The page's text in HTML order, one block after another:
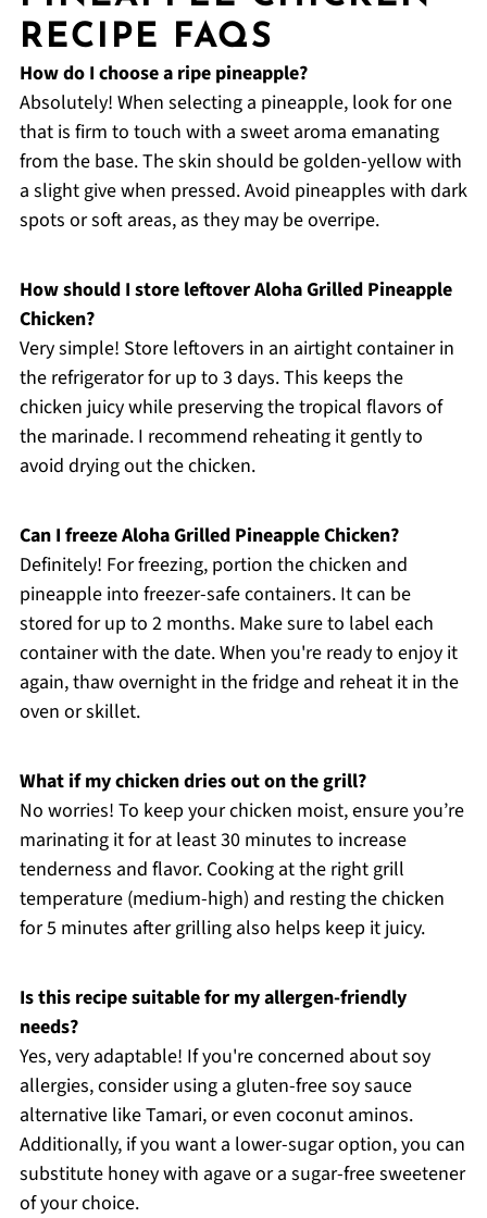
RECIPE FAQS
How do I choose a ripe pineapple?
Absolutely! When selecting a pineapple, look for one
that is firm to touch with a sweet aroma emanating
from the base. The skin should be golden-yellow with
a slight give when pressed. Avoid pineapples with dark
spots or soft areas, as they may be overripe.
How should I store leftover Aloha Grilled Pineapple
Chicken?
Very simple! Store leftovers in an airtight container in
the refrigerator for up to 3 days. This keeps the
chicken juicy while preserving the tropical flavors of
the marinade. I recommend reheating it gently to
avoid drying out the chicken.
Can I freeze Aloha Grilled Pineapple Chicken?
Definitely! For freezing, portion the chicken and
pineapple into freezer-safe containers. It can be
stored for up to 2 months. Make sure to label each
container with the date. When you're ready to enjoy it
again, thaw overnight in the fridge and reheat it in the
oven or skillet.
What if my chicken dries out on the grill?
No worries! To keep your chicken moist, ensure you’re
marinating it for at least 30 minutes to increase
tenderness and flavor. Cooking at the right grill
temperature (medium-high) and resting the chicken
for 5 minutes after grilling also helps keep it juicy.
Is this recipe suitable for my allergen-friendly
needs?
Yes, very adaptable! If you're concerned about soy
allergies, consider using a gluten-free soy sauce
alternative like Tamari, or even coconut aminos.
Additionally, if you want a lower-sugar option, you can
substitute honey with agave or a sugar-free sweetener
of your choice.